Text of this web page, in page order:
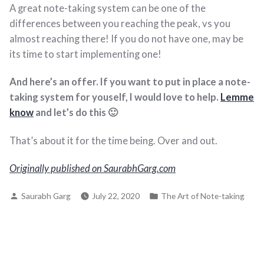
A great note-taking system can be one of the
differences between you reaching the peak, vs you
almost reaching there! If you do not have one, may be
its time to start implementing one!
And here’s an offer. If you want to put in place a note-
taking system for youself, I would love to help. Lemme
know and let’s do this 🙂
That’s about it for the time being. Over and out.
Originally published on SaurabhGarg.com
Posted
Saurabh Garg July 22, 2020
Posted
The Art of Note-taking